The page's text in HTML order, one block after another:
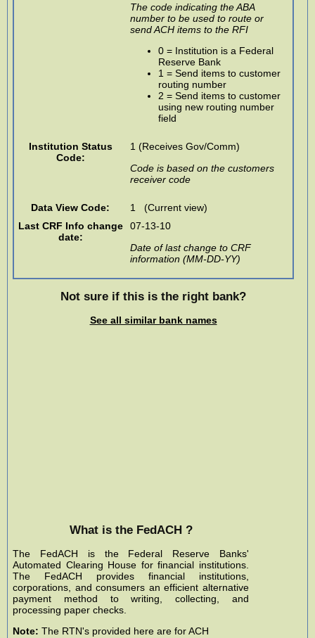
The code indicating the ABA
number to be used to route or
send ACH items to the RFI
0 = Institution is a Federal
Reserve Bank
1 = Send items to customer
routing number
2 = Send items to customer
using new routing number
field
Institution Status
Code:
1 (Receives Gov/Comm)
Code is based on the customers
receiver code
Data View Code:
1 (Current view)
Last CRF Info change
date:
07-13-10
Date of last change to CRF
information (MM-DD-YY)
Not sure if this is the right bank?
See all similar bank names
What is the FedACH ?
The FedACH is the Federal Reserve Banks'
Automated Clearing House for financial institutions.
The FedACH provides financial institutions,
corporations, and consumers an efficient alternative
payment method to writing, collecting, and
processing paper checks.
Note: The RTN's provided here are for ACH